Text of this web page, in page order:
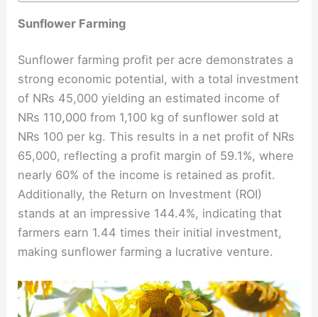
Sunflower Farming
Sunflower farming profit per acre demonstrates a
strong economic potential, with a total investment
of NRs 45,000 yielding an estimated income of
NRs 110,000 from 1,100 kg of sunflower sold at
NRs 100 per kg. This results in a net profit of NRs
65,000, reflecting a profit margin of 59.1%, where
nearly 60% of the income is retained as profit.
Additionally, the Return on Investment (ROI)
stands at an impressive 144.4%, indicating that
farmers earn 1.44 times their initial investment,
making sunflower farming a lucrative venture.